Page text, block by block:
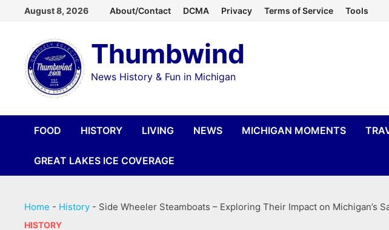
content
August 8, 2026 About/Contact DCMA Privacy Terms of Service Tools
Thumbwind
News History & Fun in Michigan
FOOD HISTORY LIVING NEWS MICHIGAN MOMENTS
GREAT LAKES ICE COVERAGE
Home - History - Side Wheeler Steamboats – Exploring Their Impact on Michigan’s
HISTORY